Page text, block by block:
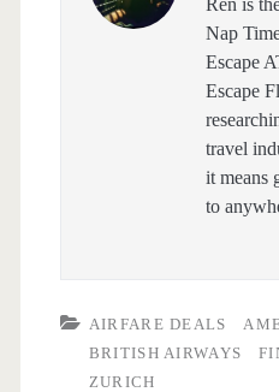
Nap
Escape
Escape
travel
it means
to
AIRFARE DEALS
BRITISH AIRWAYS
ZURICH